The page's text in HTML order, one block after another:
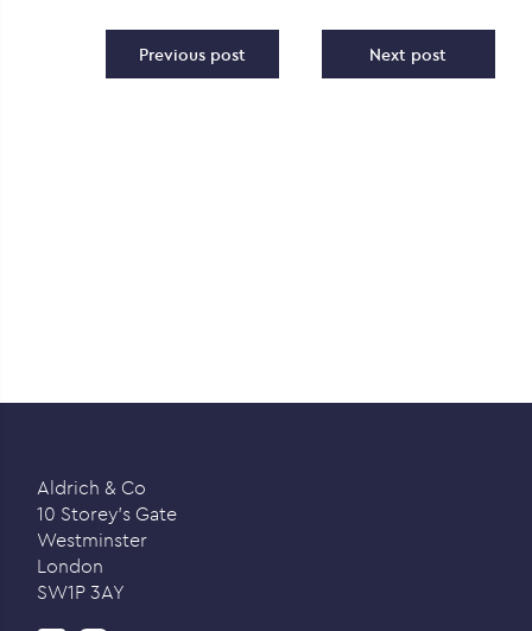
Post navigation
Previous post Next post
Aldrich & Co
10 Storey’s Gate
Westminster
London
SW1P 3AY